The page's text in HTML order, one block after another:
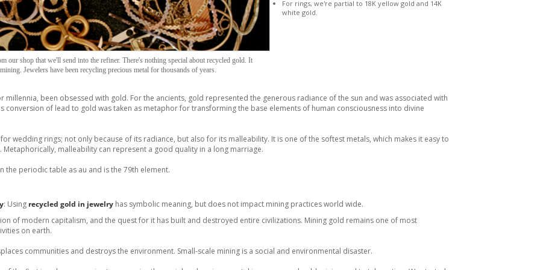
our shop that we'll send into the refiner. There's nothing special about recycled gold. It
Jewelers have been recycling precious metal for thousands of years.
For rings, we're partial to 18K yellow gold and 14K
white gold.
millennia, been obsessed with gold. For the ancients, gold represented the generous radiance of the sun and was associated with
conversion of lead to gold was taken as metaphor for transforming the base elements of human consciousness into divine
wedding rings; not only because of its radiance, but also for its malleability. It is one of the softest metals, which makes it easy to
malleability can represent a good quality in a long marriage.
the periodic table as au and is the 79th element.
: Using recycled gold in jewelry has symbolic meaning, but does not impact mining practices world wide.
of modern capitalism, and the quest for it has built and destroyed entire civilizations. Mining gold remains one of most
on earth.
communities and destroys the environment. Small-scale mining is a social and environmental disaster.